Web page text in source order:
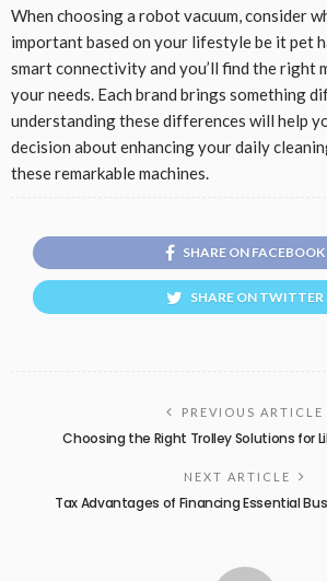
When choosing a robot vacuum, consider
important based on your lifestyle be it pet
smart connectivity and you’ll find the right
your needs. Each brand brings something
understanding these differences will help
decision about enhancing your daily
these remarkable machines.
SHARE ON FACEBOOK
SHARE ON TWITTER
PREVIOUS ARTICLE
Choosing the Right Trolley Solutions for
NEXT ARTICLE
Tax Advantages of Financing Essential